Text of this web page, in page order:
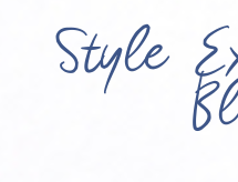
Style